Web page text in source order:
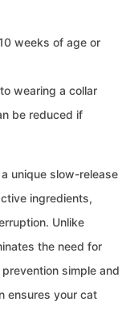
weeks of age or
wearing a collar
be reduced if
unique slow-release
ingredients,
Unlike
the need for
simple and
ensures your cat